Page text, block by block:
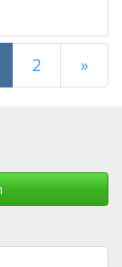
(current)
2 »